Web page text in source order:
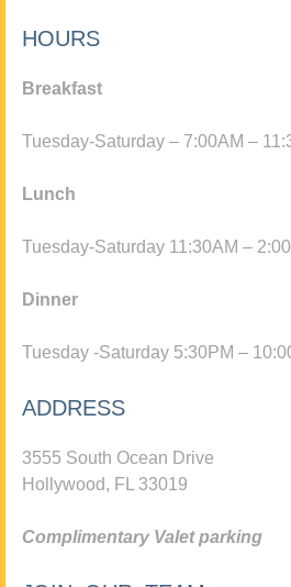
HOURS
Breakfast
Tuesday-Saturday – 7:00AM –
Lunch
Tuesday-Saturday 11:30AM –
Dinner
Tuesday -Saturday 5:30PM –
ADDRESS
3555 South Ocean Drive
Hollywood, FL 33019
Complimentary Valet parking